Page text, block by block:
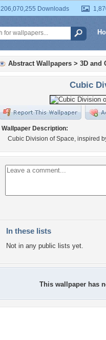
206,070,255 Downloads
Abstract Wallpapers > 3D and
Cubic
Wallpaper Description:
Cubic Division of Space, inspired
In these lists
Not in any public lists yet.
This wallpaper has